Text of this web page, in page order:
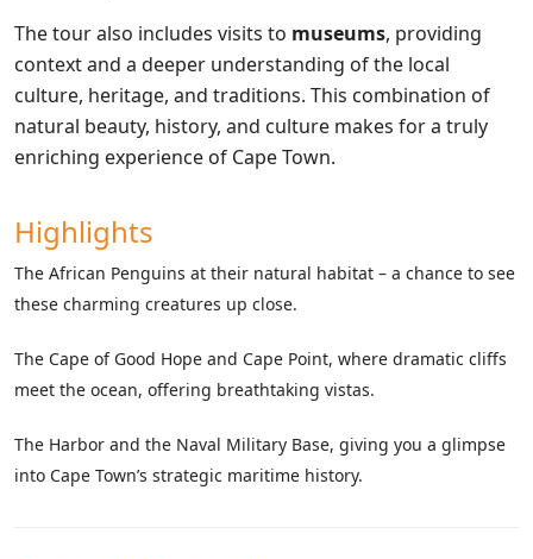
The tour also includes visits to museums, providing
context and a deeper understanding of the local
culture, heritage, and traditions. This combination of
natural beauty, history, and culture makes for a truly
enriching experience of Cape Town.
Highlights
The African Penguins at their natural habitat – a chance to see
these charming creatures up close.
The Cape of Good Hope and Cape Point, where dramatic cliffs
meet the ocean, offering breathtaking vistas.
The Harbor and the Naval Military Base, giving you a glimpse
into Cape Town’s strategic maritime history.